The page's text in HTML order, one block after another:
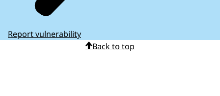
Report vulnerability
Back to top